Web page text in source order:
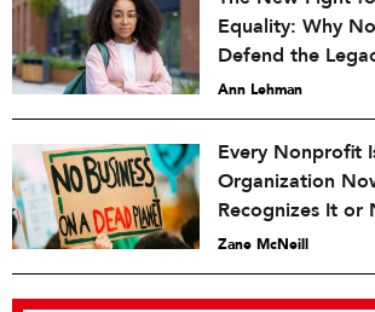
Equality: Why
Defend the
Ann Lehman
Every Nonprofit
Organization
Recognizes It or
Zane McNeill